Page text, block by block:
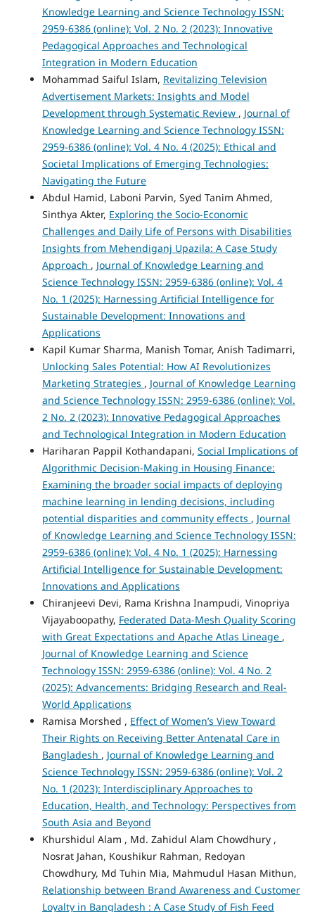
Knowledge Learning and Science Technology ISSN:
2959-6386 (online): Vol. 2 No. 2 (2023): Innovative
Pedagogical Approaches and Technological
Integration in Modern Education
Mohammad Saiful Islam, Revitalizing Television
Advertisement Markets: Insights and Model
Development through Systematic Review , Journal of
Knowledge Learning and Science Technology ISSN:
2959-6386 (online): Vol. 4 No. 4 (2025): Ethical and
Societal Implications of Emerging Technologies:
Navigating the Future
Abdul Hamid, Laboni Parvin, Syed Tanim Ahmed,
Sinthya Akter, Exploring the Socio-Economic
Challenges and Daily Life of Persons with Disabilities
Insights from Mehendiganj Upazila: A Case Study
Approach , Journal of Knowledge Learning and
Science Technology ISSN: 2959-6386 (online): Vol. 4
No. 1 (2025): Harnessing Artificial Intelligence for
Sustainable Development: Innovations and
Applications
Kapil Kumar Sharma, Manish Tomar, Anish Tadimarri,
Unlocking Sales Potential: How AI Revolutionizes
Marketing Strategies , Journal of Knowledge Learning
and Science Technology ISSN: 2959-6386 (online): Vol.
2 No. 2 (2023): Innovative Pedagogical Approaches
and Technological Integration in Modern Education
Hariharan Pappil Kothandapani, Social Implications of
Algorithmic Decision-Making in Housing Finance:
Examining the broader social impacts of deploying
machine learning in lending decisions, including
potential disparities and community effects , Journal
of Knowledge Learning and Science Technology ISSN:
2959-6386 (online): Vol. 4 No. 1 (2025): Harnessing
Artificial Intelligence for Sustainable Development:
Innovations and Applications
Chiranjeevi Devi, Rama Krishna Inampudi, Vinopriya
Vijayaboopathy, Federated Data-Mesh Quality Scoring
with Great Expectations and Apache Atlas Lineage ,
Journal of Knowledge Learning and Science
Technology ISSN: 2959-6386 (online): Vol. 4 No. 2
(2025): Advancements: Bridging Research and Real-
World Applications
Ramisa Morshed , Effect of Women’s View Toward
Their Rights on Receiving Better Antenatal Care in
Bangladesh , Journal of Knowledge Learning and
Science Technology ISSN: 2959-6386 (online): Vol. 2
No. 1 (2023): Interdisciplinary Approaches to
Education, Health, and Technology: Perspectives from
South Asia and Beyond
Khurshidul Alam , Md. Zahidul Alam Chowdhury ,
Nosrat Jahan, Koushikur Rahman, Redoyan
Chowdhury, Md Tuhin Mia, Mahmudul Hasan Mithun,
Relationship between Brand Awareness and Customer
Loyalty in Bangladesh : A Case Study of Fish Feed